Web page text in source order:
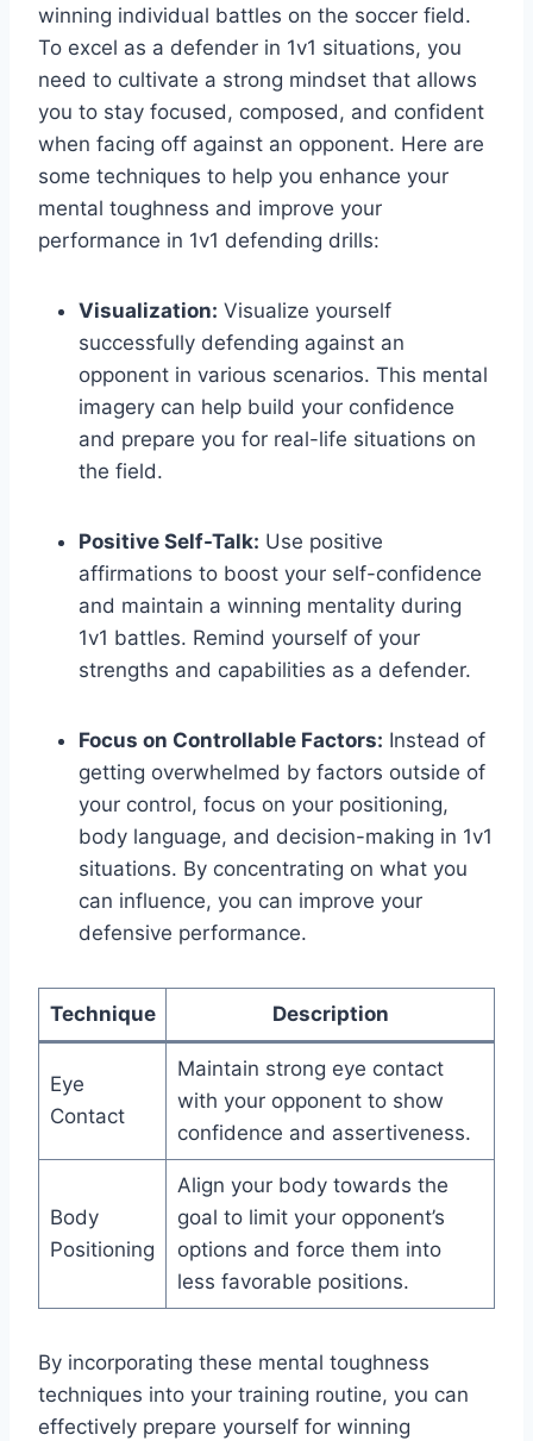
winning individual battles on the soccer field.
To excel as a defender in 1v1 situations, you
need to cultivate a strong mindset that allows
you to stay focused, composed, and confident
when facing off against an opponent. Here are
some techniques to help you enhance your
mental toughness and improve your
performance in 1v1 defending drills:
Visualization: Visualize yourself
successfully defending against an
opponent in various scenarios. This mental
imagery can help build your confidence
and prepare you for real-life situations on
the field.
Positive Self-Talk: Use positive
affirmations to boost your self-confidence
and maintain a winning mentality during
1v1 battles. Remind yourself of your
strengths and capabilities as a defender.
Focus on Controllable Factors: Instead of
getting overwhelmed by factors outside of
your control, focus on your positioning,
body language, and decision-making in 1v1
situations. By concentrating on what you
can influence, you can improve your
defensive performance.
Technique Description
Eye
Contact
Maintain strong eye contact
with your opponent to show
confidence and assertiveness.
Body
Positioning
Align your body towards the
goal to limit your opponent’s
options and force them into
less favorable positions.
By incorporating these mental toughness
techniques into your training routine, you can
effectively prepare yourself for winning